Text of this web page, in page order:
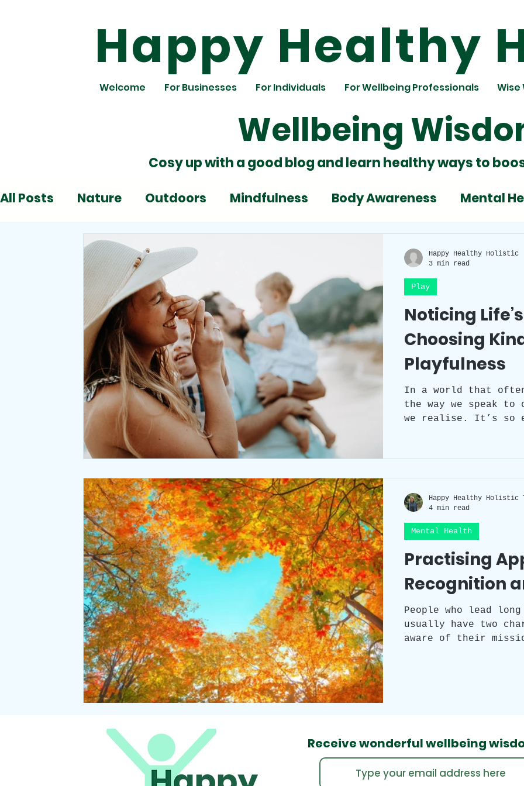
Happy Healthy
Welcome For Businesses For Individuals For Wellbeing Professionals Wise
Wellbeing
Cosy up with a good blog and learn healthy ways to
All Posts Nature Outdoors Mindfulness Body Awareness Mental
Deadlines Emotions Play Team Building
Seasonal Wellness Workplace Wellness Team Building
Office coffee breaks Meditation Self-care Sleep Health
Natural Laws Desk ergonomics Workspace clutter Laughter
Negative ions
Noticing
Choosing
Playfulness
In a world that
the way we speak to
we realise. It’s so
instead, we chose
Play
Happy Healthy Holistic
3 min read
Practising
Recognition
People who lead
usually have two
aware of their
Mental Health
Happy Healthy Holistic
4 min read
Receive wonderful wellbeing